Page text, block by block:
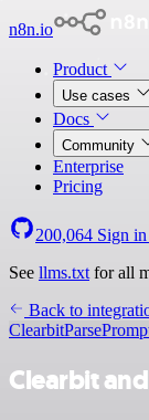
n8n.io
Product
Use cases
Docs
Community
Enterprise
Pricing
200,064 Sign in
See llms.txt for all
Back to
Clearbit
Clearbit